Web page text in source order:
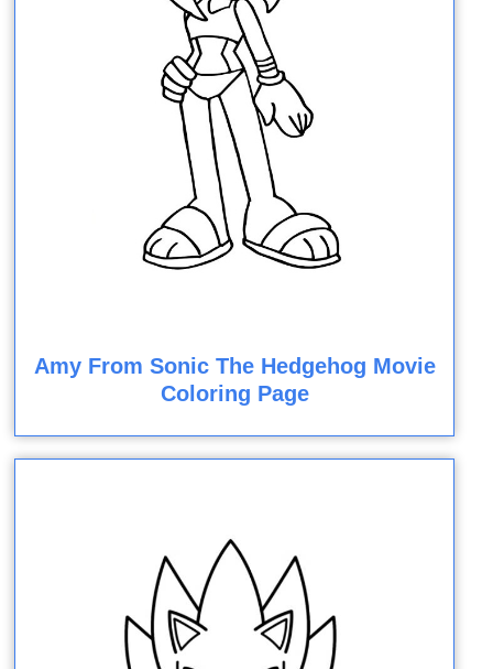
Amy From Sonic The Hedgehog Movie
Coloring Page